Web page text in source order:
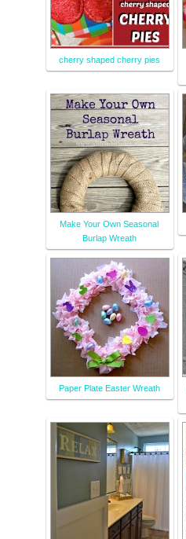
cherry shaped cherry pies
Make Your Own Seasonal
Burlap Wreath
Paper Plate Easter Wreath